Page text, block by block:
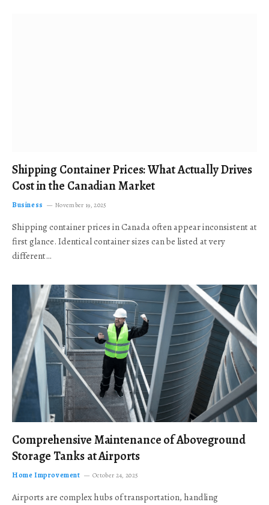
Shipping Container Prices: What Actually Drives
Cost in the Canadian Market
Business November 19, 2025
Shipping container prices in Canada often appear inconsistent at
first glance. Identical container sizes can be listed at very
different…
Comprehensive Maintenance of Aboveground
Storage Tanks at Airports
Home Improvement October 24, 2025
Airports are complex hubs of transportation, handling